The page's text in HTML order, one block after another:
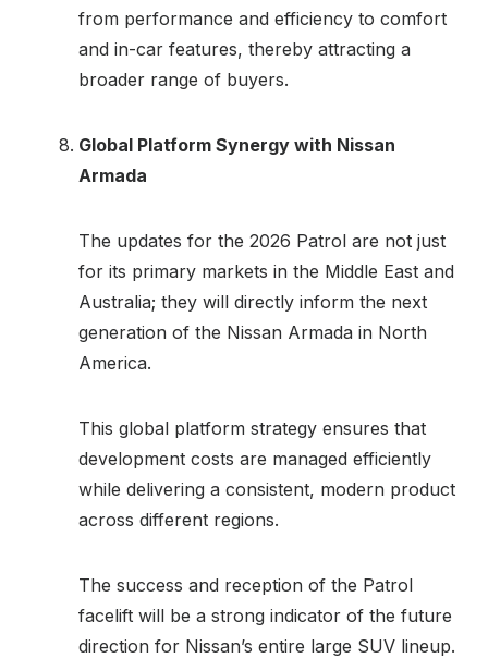
from performance and efficiency to comfort
and in-car features, thereby attracting a
broader range of buyers.
Global Platform Synergy with Nissan
Armada
The updates for the 2026 Patrol are not just
for its primary markets in the Middle East and
Australia; they will directly inform the next
generation of the Nissan Armada in North
America.
This global platform strategy ensures that
development costs are managed efficiently
while delivering a consistent, modern product
across different regions.
The success and reception of the Patrol
facelift will be a strong indicator of the future
direction for Nissan’s entire large SUV lineup.